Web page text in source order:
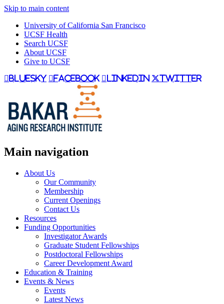
Skip to main content
University of California San Francisco
UCSF Health
Search UCSF
About UCSF
Give to UCSF
bluesky facebook linkedin twitter
Main navigation
About Us
Our Community
Membership
Current Openings
Contact Us
Resources
Funding Opportunities
Investigator Awards
Graduate Student Fellowships
Postdoctoral Fellowships
Career Development Award
Education & Training
Events & News
Events
Latest News